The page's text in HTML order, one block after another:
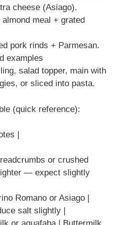
cheese (Asiago).
meal + grated
pork rinds + Parmesan.
examples
salad topper, main with
or sliced into pasta.
(quick reference):
|
or crushed
— expect slightly
Romano or Asiago |
salt slightly |